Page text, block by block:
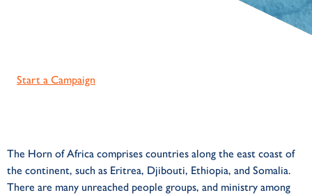
Start a Campaign
The Horn of Africa comprises countries along the east coast of
the continent, such as Eritrea, Djibouti, Ethiopia, and Somalia.
There are many unreached people groups, and ministry among